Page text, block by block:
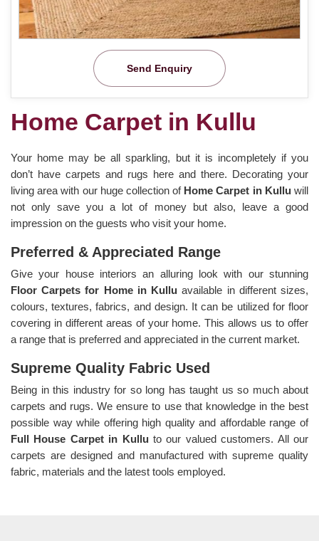
Send Enquiry
Home Carpet in Kullu
Your home may be all sparkling, but it is incompletely if you
don’t have carpets and rugs here and there. Decorating your
living area with our huge collection of Home Carpet in Kulluwill
not only save you a lot of money but also, leave a good
impression on the guests who visit your home.
Preferred & Appreciated Range
Give your house interiors an alluring look with our stunning
Floor Carpets for Home in Kulluavailable in different sizes,
colours, textures, fabrics, and design. It can be utilized for floor
covering in different areas of your home. This allows us to offer
a range that is preferred and appreciated in the current market.
Supreme Quality Fabric Used
Being in this industry for so long has taught us so much about
carpets and rugs. We ensure to use that knowledge in the best
possible way while offering high quality and affordable range of
Full House Carpet in Kullu to our valued customers. All our
carpets are designed and manufactured with supreme quality
fabric, materials and the latest tools employed.